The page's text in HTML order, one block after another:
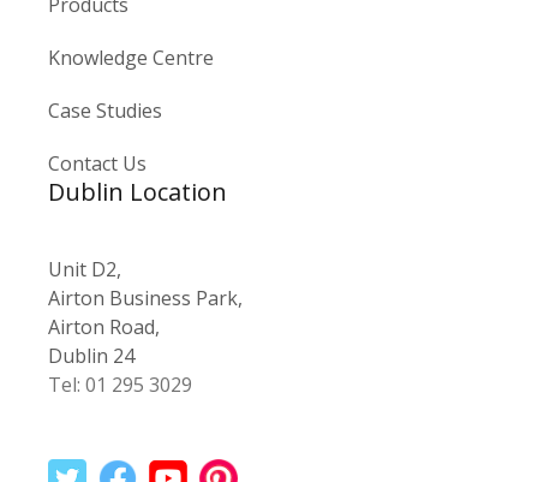
Knowledge Centre
Case Studies
Contact Us
Dublin Location
Unit D2,
Airton Business Park,
Airton Road,
Dublin 24
Tel: 01 295 3029